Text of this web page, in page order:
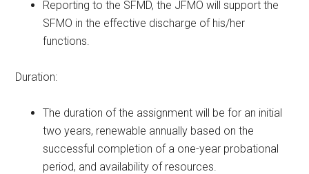
Reporting to the SFMD, the JFMO will support the
SFMO in the effective discharge of his/her
functions.
Duration:
The duration of the assignment will be for an initial
two years, renewable annually based on the
successful completion of a one-year probational
period, and availability of resources.